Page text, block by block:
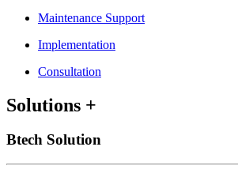
Maintenance Support
Implementation
Consultation
Solutions +
Btech Solution